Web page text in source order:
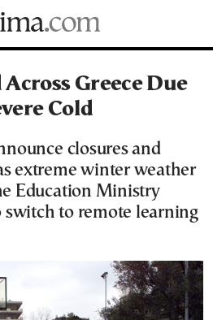
Across Greece Due
Cold
closures and
extreme winter weather
Education Ministry
switch to remote learning